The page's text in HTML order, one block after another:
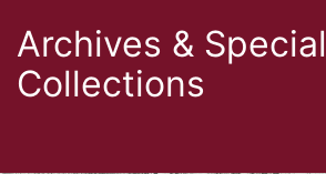
Archives & Special
Collections